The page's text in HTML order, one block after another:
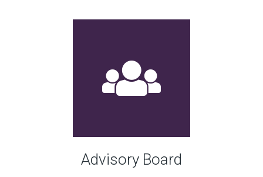
Advisory Board